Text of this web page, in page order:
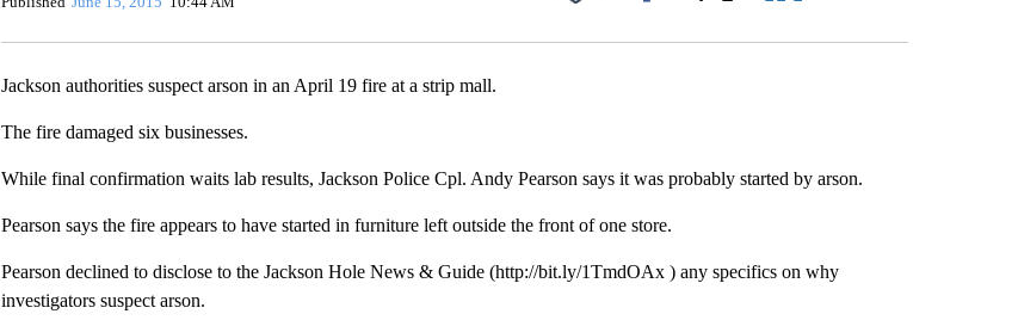
Facebook
Jackson authorities suspect arson in an April 19 fire at a strip mall.
The fire damaged six businesses.
While final confirmation waits lab results, Jackson Police Cpl. Andy Pearson says it was probably started by arson.
Pearson says the fire appears to have started in furniture left outside the front of one store.
Pearson declined to disclose to the Jackson Hole News & Guide (http://bit.ly/1TmdOAx ) any specifics on why
investigators suspect arson.